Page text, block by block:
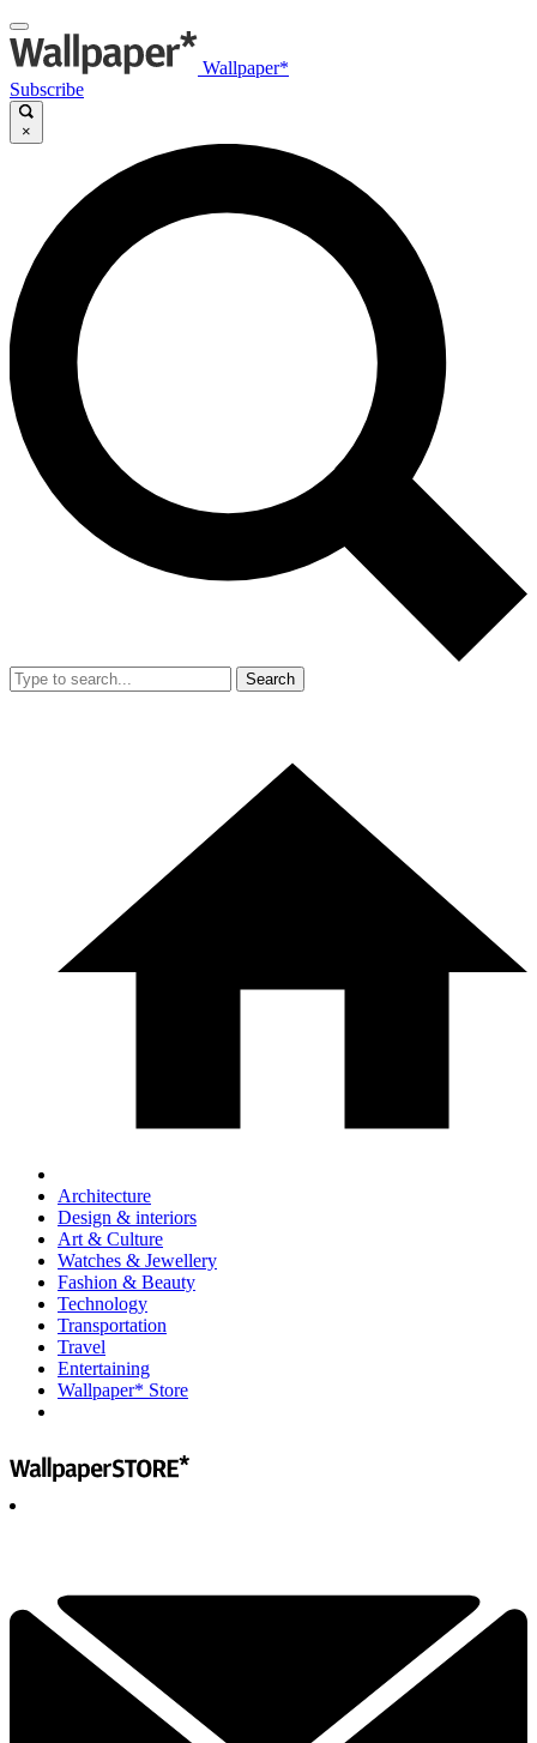
Wallpaper*
Subscribe
×
Search
Architecture
Design & interiors
Art & Culture
Watches & Jewellery
Fashion & Beauty
Technology
Transportation
Travel
Entertaining
Wallpaper* Store